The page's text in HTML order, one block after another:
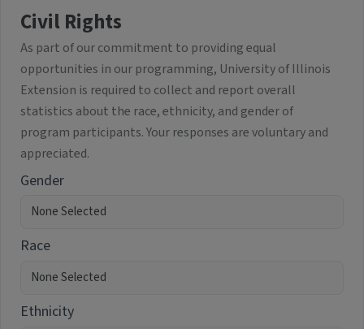
Civil Rights
As part of our commitment to providing equal
opportunities in our programming, University of Illinois
Extension is required to collect and report overall
statistics about the race, ethnicity, and gender of
program participants. Your responses are voluntary and
appreciated.
Gender
Race
Ethnicity